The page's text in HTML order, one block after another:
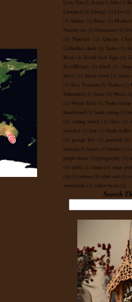
Love You(1) Jesus(1) Jobs(1)
Liturgical(1) Liturgy (1) Live (1)
(1)
Maker (1) Mom (1)
Nativity set (1) Ornament (1)
(1)
Pinterest (1) Queens
Cathedral clock (1) Santa (1)
Book (1) Scroll Saw Sign (1)
ScrollBench (1) Shelf (1) Shop
Steve (1) Steve Good (1) Store
(1) Tree Pendant (1) Twitter (1)
Submitted(1) Vases (1) Week (1)
(1)
Woods Tech (1) Youth Group
bloodwood (1) book cutting (1)
(1)
cutting board (1) dyes (1)
marshal (1) font (1) frank miller
(1)
garage fire (1) gumball (1)
intarsia (1) layers (1) lumber (1)
purple heart (1) pyrography (1)
(1)
stable (1) stains (1) surge
city(1) videos(1) white oak(1)
wood table (1) yellow heart(1)
Search